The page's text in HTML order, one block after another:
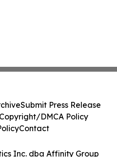
Inc. dba Affinity Group
Submit Press Release
DMCA Policy
Contact